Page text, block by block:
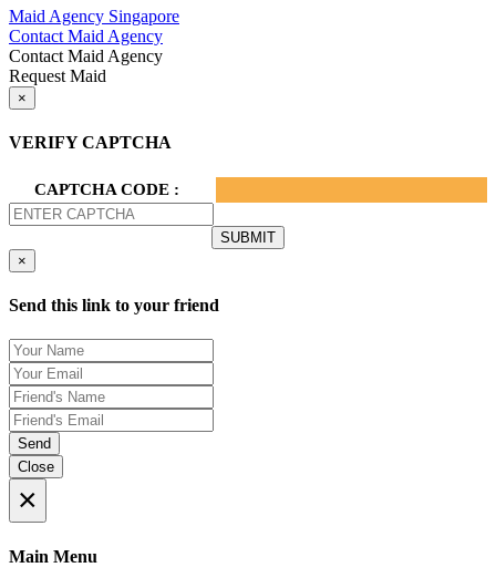
Maid Agency Singapore
Contact Maid Agency
Contact Maid Agency
Request Maid
×
VERIFY CAPTCHA
CAPTCHA CODE :
×
Send this link to your friend
Send
Close
×
Main Menu